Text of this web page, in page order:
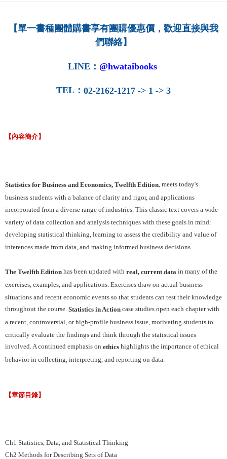
NT$160/order
【單一書種團體購書享有團購優惠價，歡迎直接與我
們聯絡】
LINE ： @hwataibooks
TEL ： 02-2162-1217 -> 1 -> 3
【內容簡介】
Statistics for Business and Economics, Twelfth Edition , meets today's
business students with a balance of clarity and rigor, and applications
incorporated from a diverse range of industries. This classic text covers a wide
variety of data collection and analysis techniques with these goals in mind:
developing statistical thinking, learning to assess the credibility and value of
inferences made from data, and making informed business decisions.
The Twelfth Edition has been updated with real, current data in many of the
exercises, examples, and applications. Exercises draw on actual business
situations and recent economic events so that students can test their knowledge
throughout the course. Statistics in Action case studies open each chapter with
a recent, controversial, or high-profile business issue, motivating students to
critically evaluate the findings and think through the statistical issues
involved. A continued emphasis on ethics highlights the importance of ethical
behavior in collecting, interpreting, and reporting on data.
【章節目錄】
Ch1 Statistics, Data, and Statistical Thinking
Ch2 Methods for Describing Sets of Data